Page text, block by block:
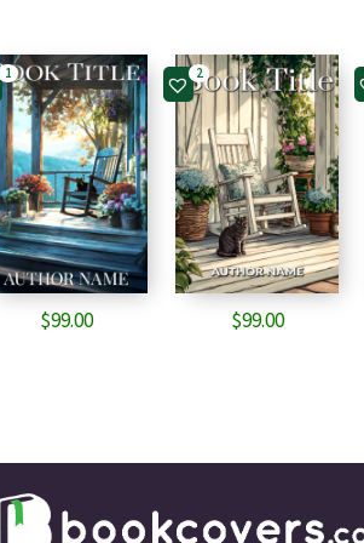
1
$99.00
2
$99.00